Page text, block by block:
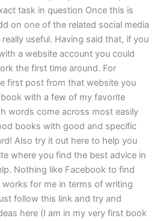
task in question Once this is
on one of the related social media
useful. Having said that, if you
a website account you could
the first time around. For
first post from that website you
with a few of my favorite
words come across most easily
books with good and specific
Also try it out here to help you
where you find the best advice in
Nothing like Facebook to find
works for me in terms of writing
follow this link and try and
here (I am in my very first book